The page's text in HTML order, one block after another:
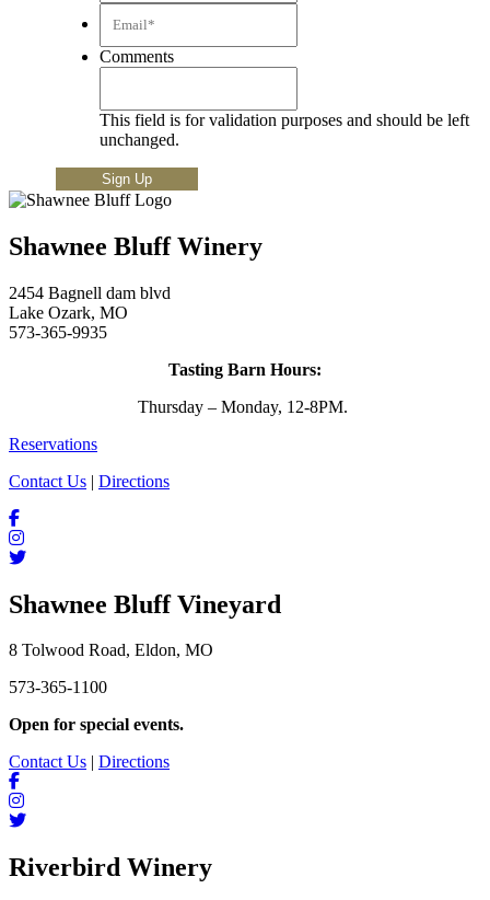
Comments
This field is for validation purposes and should be left
unchanged.
Shawnee Bluff Winery
2454 Bagnell dam blvd
Lake Ozark, MO
573-365-9935
Tasting Barn Hours:
Thursday – Monday, 12-8PM.
Reservations
Contact Us | Directions
Shawnee Bluff Vineyard
8 Tolwood Road, Eldon, MO
573-365-1100
Open for special events.
Contact Us
Directions
Riverbird Winery